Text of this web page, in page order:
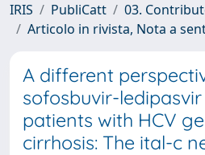
IRIS PubliCatt
03.
Articolo in rivista, Nota a
A different
sofosbuvir-
patients with HCV
cirrhosis: The ital-c